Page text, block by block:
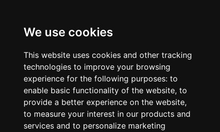
We use cookies
This website uses cookies and other tracking
technologies to improve your browsing
experience for the following purposes: to
enable basic functionality of the website, to
provide a better experience on the website,
to measure your interest in our products and
services and to personalize marketing